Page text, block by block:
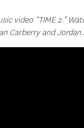
video “TIME 2.”
Carberry and Jordan